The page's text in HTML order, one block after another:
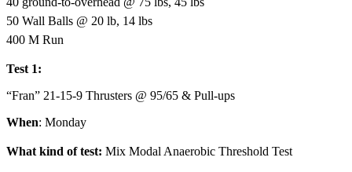
50 Wall Balls @ 20 lb, 14 lbs
400 M Run
Test 1:
“Fran” 21-15-9 Thrusters @ 95/65 & Pull-ups
When: Monday
What kind of test: Mix Modal Anaerobic Threshold Test